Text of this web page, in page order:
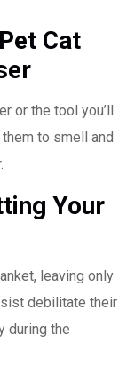
Cat
or the tool you’ll
to smell and
Your
leaving only
debilitate their
during the